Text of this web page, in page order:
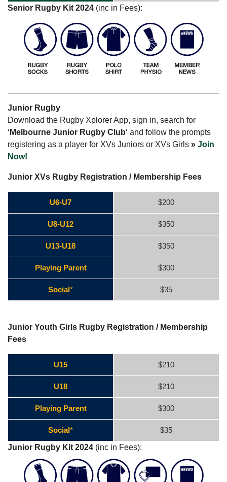
Senior Rugby Kit 2024 (inc in Fees):
Junior Rugby
Download the Rugby Xplorer App, sign in, search for
‘ Melbourne Junior Rugby Club‘ and follow the prompts
registering as a player for XVs Juniors or XVs Girls » Join
Now!
Junior XVs Rugby Registration / Membership Fees
U6-U7 $200
U8-U12 $350
U13-U18 $350
Playing Parent $300
Social* $35
Junior Youth Girls Rugby Registration / Membership
Fees
U15 $210
U18 $210
Playing Parent $300
Social*
$35
Junior Rugby Kit 2024 (inc in Fees):